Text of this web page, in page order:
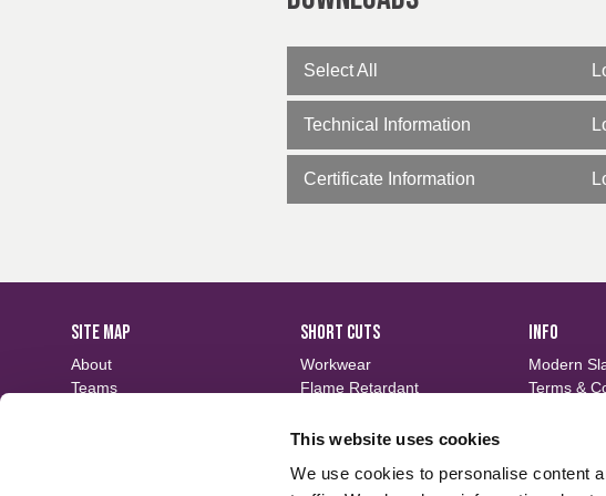
This website uses cookies
We use cookies to personalise content
Robust shade consistency
Spray & oil rating available
EN ISO 14116
EN 13034
Select All
Technical Information
Certificate Information
SITE MAP
About
Teams
SHORT CUTS
Workwear
Flame Retardant
Waterproof
Finishes
INFO
Modern
Terms &
FOLLOW US